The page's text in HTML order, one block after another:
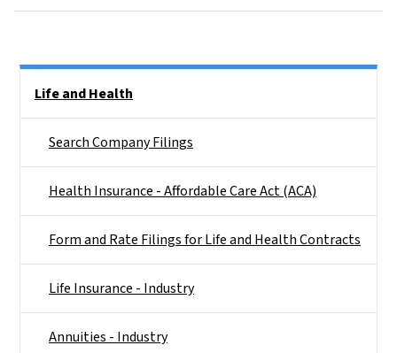
Life and Health
Search Company Filings
Health Insurance - Affordable Care Act (ACA)
Form and Rate Filings for Life and Health Contracts
Life Insurance - Industry
Annuities - Industry